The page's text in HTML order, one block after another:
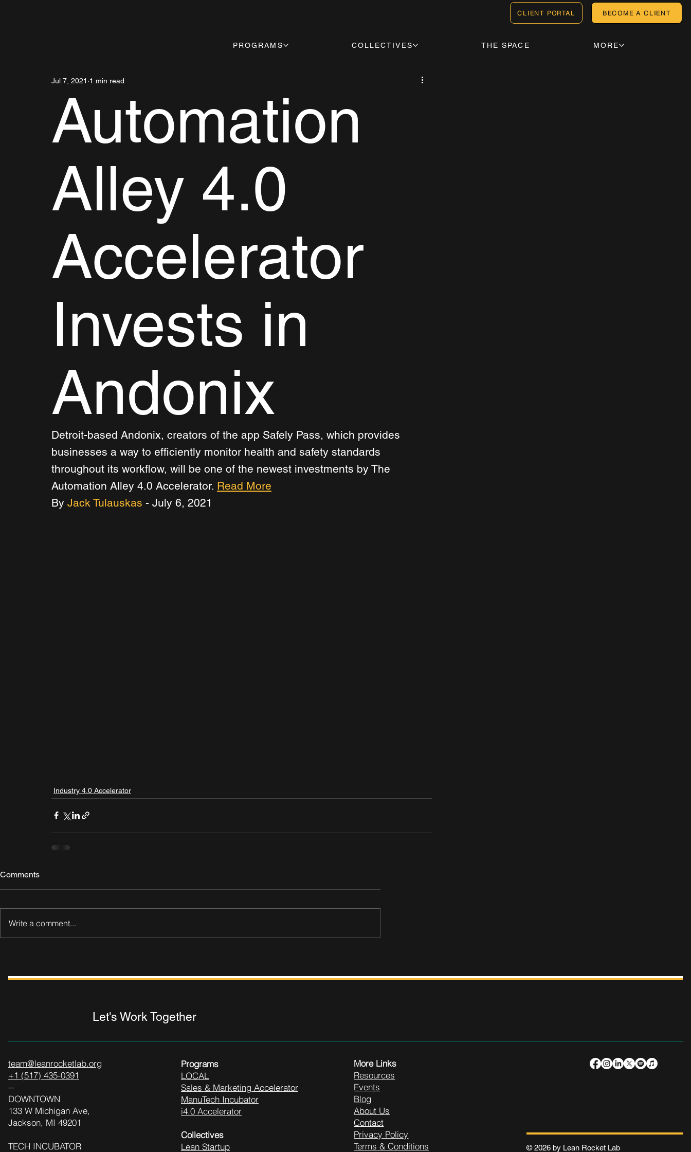
CLIENT PORTAL BECOME A CLIENT
PROGRAMS COLLECTIVES THE SPACE MORE
Automation
Alley 4.0
Accelerator
Invests in
Andonix
Jul 7, 2021 1 min read
Detroit-based Andonix, creators of the app Safely Pass, which provides
businesses a way to efficiently monitor health and safety standards
throughout its workflow, will be one of the newest investments by The
Automation Alley 4.0 Accelerator. Read More
By Jack Tulauskas - July 6, 2021
Industry 4.0 Accelerator
Comments
Write a comment...
© 2026 by Lean Rocket Lab
More Links
Resources
Events
Blog
About Us
Contact
Privacy Policy
Terms & Conditions
Programs
LOCAL
Sales & Marketing Accelerator
ManuTech Incubator
i4.0 Accelerator
Collectives
Lean Startup
Let's Work Together
team@leanrocketlab.org
+1 (517) 435-0391
--
DOWNTOWN
133 W Michigan Ave,
Jackson, MI 49201
TECH INCUBATOR